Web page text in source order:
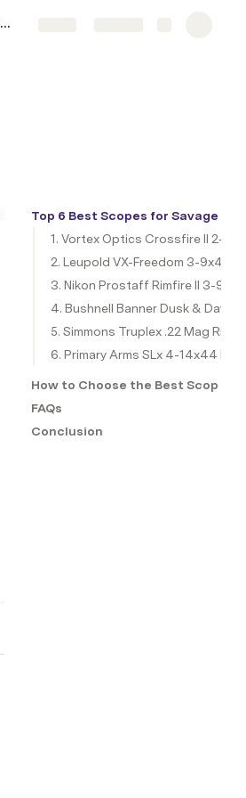
The Best Scope for Savage 110 .308 of 2024
Top 6 Best Scopes for Savage
1. Vortex Optics Crossfire II 2-
2. Leupold VX-Freedom 3-9x40
3. Nikon Prostaff Rimfire II 3-9x40
4. Bushnell Banner Dusk &
5. Simmons Truplex .22 Mag
6. Primary Arms SLx 4-14x44
How to Choose the Best Scope
FAQs
Conclusion